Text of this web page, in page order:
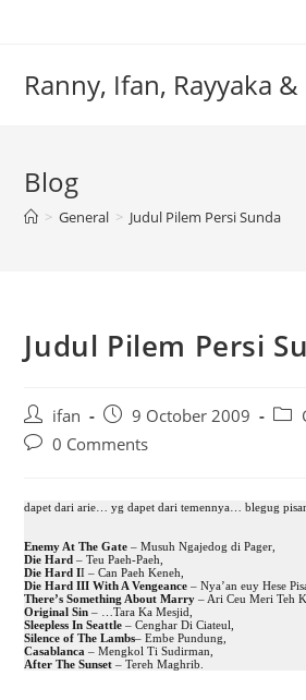
Ranny, Ifan, Rayyaka &
Blog
> General > Judul Pilem Persi Sunda
Judul Pilem Persi
Post
author:
ifan
Post
published:
9 October 2009
Post
Post0 Comments
dapet dari arie… yg dapet dari temennya… blegug
Enemy At The Gate – Musuh Ngajedog di Pager,
Die Hard – Teu Paeh-Paeh,
Die Hard II – Can Paeh Keneh,
Die Hard III With A Vengeance– Nya’an euy Hese
There’s Something About Marry– Ari Ceu Meri Teh
Original Sin– …Tara Ka Mesjid,
Sleepless In Seattle– Cenghar Di Ciateul,
Silence of The Lambs– Embe Pundung,
Casablanca– Mengkol Ti Sudirman,
After The Sunset– Tereh Maghrib.